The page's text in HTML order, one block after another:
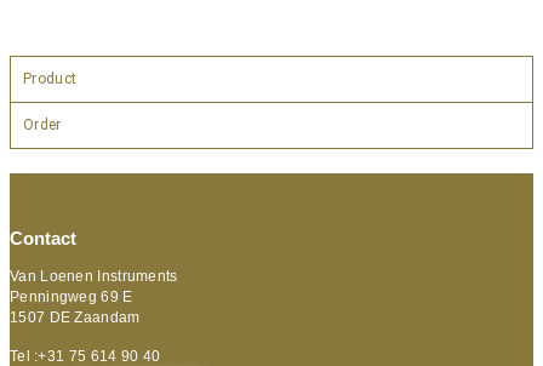
Product
Order
Contact
Van Loenen Instruments
Penningweg 69 E
1507 DE Zaandam
Tel :+31 75 614 90 40